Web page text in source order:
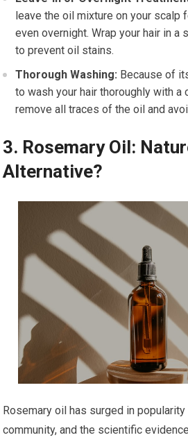
leave the oil mixture on your scalp
even overnight. Wrap your hair in
to prevent oil stains.
Thorough Washing: Because of
to wash your hair thoroughly with a
remove all traces of the oil and
3. Rosemary Oil:
Alternative?
Rosemary oil has surged in
community, and the scientific